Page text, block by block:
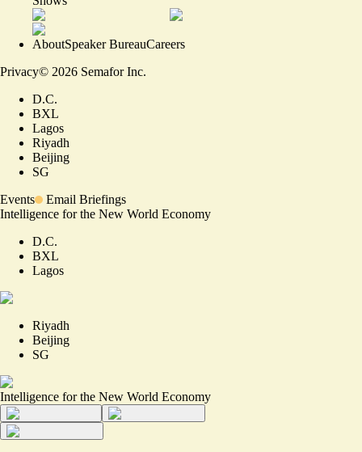
AboutSpeaker BureauCareers
Privacy© 2026 Semafor Inc.
D.C.
BXL
Lagos
Riyadh
Beijing
SG
Events
Email Briefings
Intelligence for the New World Economy
D.C.
BXL
Lagos
Riyadh
Beijing
SG
Intelligence for the New World Economy